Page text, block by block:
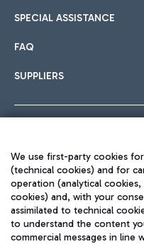
SPECIAL ASSISTANCE
FAQ
SUPPLIERS
We use first-party cookies
(technical cookies) and for
operation (analytical
cookies) and, with your
assimilated to technical
to understand the content
commercial messages in line